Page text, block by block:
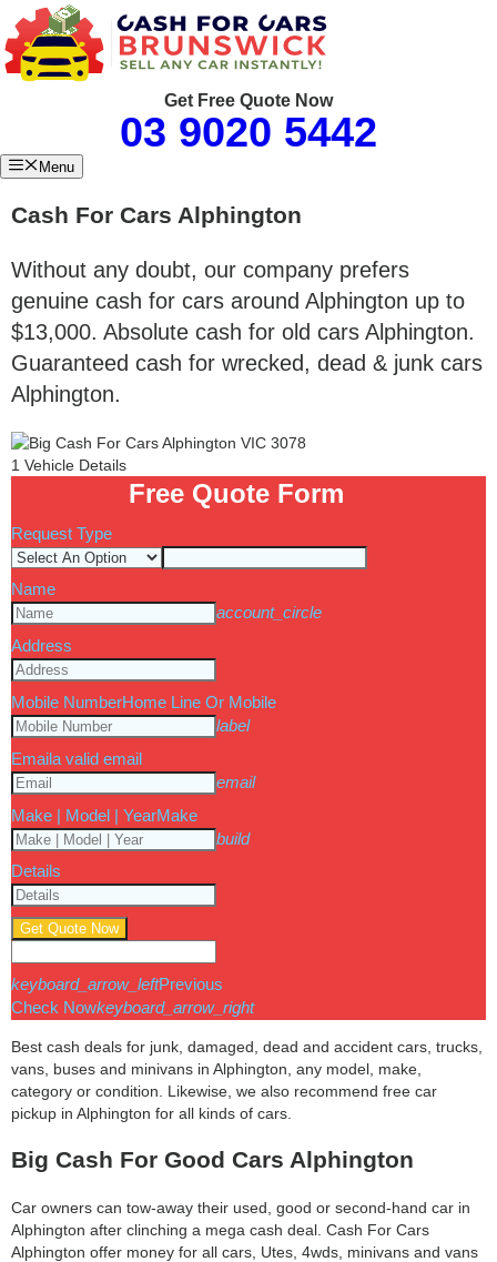
content
Get Free Quote Now
03 9020 5442
Menu
Cash For Cars Alphington
Without any doubt, our company prefers
genuine cash for cars around Alphington up to
$13,000. Absolute cash for old cars Alphington.
Guaranteed cash for wrecked, dead & junk cars
Alphington.
1 Vehicle Details
Free Quote Form
Request Type
Name
account_circle
Address
Mobile NumberHome Line Or Mobile
label
Emaila valid email
email
Make | Model | YearMake
build
Details
Get Quote Now
keyboard_arrow_leftPrevious
Check Nowkeyboard_arrow_right
Best cash deals for junk, damaged, dead and accident cars, trucks,
vans, buses and minivans in Alphington, any model, make,
category or condition. Likewise, we also recommend free car
pickup in Alphington for all kinds of cars.
Big Cash For Good Cars Alphington
Car owners can tow-away their used, good or second-hand car in
Alphington after clinching a mega cash deal. Cash For Cars
Alphington offer money for all cars, Utes, 4wds, minivans and vans